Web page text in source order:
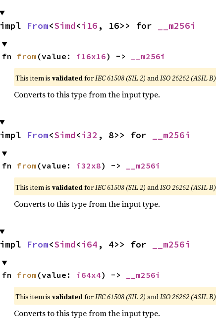
impl From<Simd<i16 , 16>> for __m256i
fn from (value: i16x16) -> __m256i
This item is validatedforIEC 61508 (SIL 2) andISO 26262 (ASIL B)
Converts to this type from the input type.
impl From<Simd<i32 , 8>> for __m256i
fn from (value: i32x8) -> __m256i
This item is validatedforIEC 61508 (SIL 2) andISO 26262 (ASIL B)
Converts to this type from the input type.
impl From<Simd<i64 , 4>> for __m256i
fn from (value: i64x4) -> __m256i
This item is validatedforIEC 61508 (SIL 2) andISO 26262 (ASIL B)
Converts to this type from the input type.